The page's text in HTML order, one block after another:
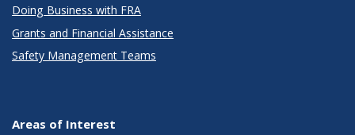
Doing Business with FRA
Grants and Financial Assistance
Safety Management Teams
Areas of Interest